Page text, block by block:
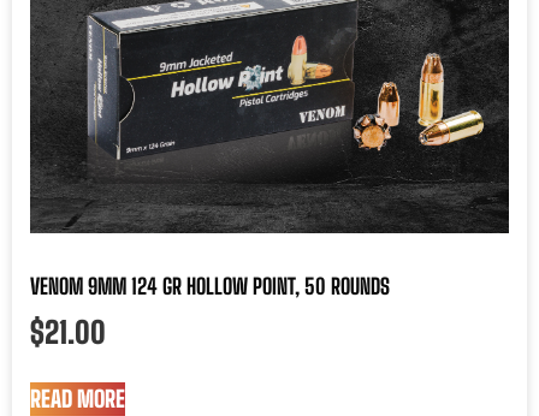
VENOM 9MM 124 GR HOLLOW POINT, 50 ROUNDS
$21.00
READ MORE